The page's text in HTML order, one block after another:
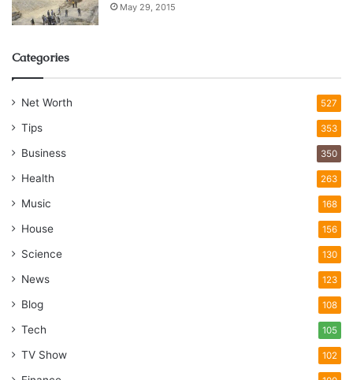
May 29, 2015
Categories
Net Worth 527
Tips 353
Business 350
Health 263
Music 168
House 156
Science 130
News 123
Blog 108
Tech 105
TV Show 102